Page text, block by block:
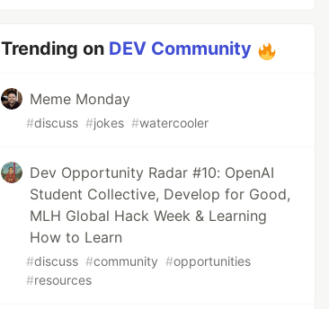
Trending on DEV Community
Meme Monday
#discuss #jokes #watercooler
Dev Opportunity Radar #10: OpenAI
Student Collective, Develop for Good,
MLH Global Hack Week & Learning
How to Learn
#discuss #community #opportunities
#resources